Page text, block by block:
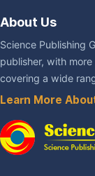
About Us
Science Publishing
publisher, with
covering a wide
Learn More